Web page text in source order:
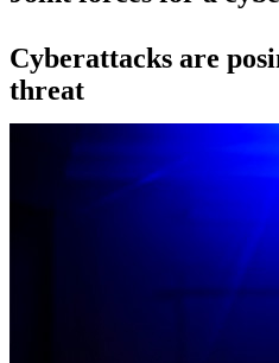
Cyberattacks are
threat